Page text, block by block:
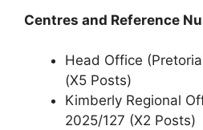
Centres and Reference
Head Office
(X5 Posts)
Kimberly Regional
2025/127 (X2 Posts)